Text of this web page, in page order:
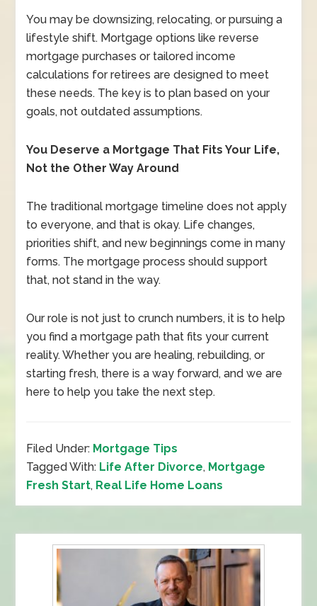
You may be downsizing, relocating, or pursuing a
lifestyle shift. Mortgage options like reverse
mortgage purchases or tailored income
calculations for retirees are designed to meet
these needs. The key is to plan based on your
goals, not outdated assumptions.
You Deserve a Mortgage That Fits Your Life,
Not the Other Way Around
The traditional mortgage timeline does not apply
to everyone, and that is okay. Life changes,
priorities shift, and new beginnings come in many
forms. The mortgage process should support
that, not stand in the way.
Our role is not just to crunch numbers, it is to help
you find a mortgage path that fits your current
reality. Whether you are healing, rebuilding, or
starting fresh, there is a way forward, and we are
here to help you take the next step.
Filed Under: Mortgage Tips
Tagged With: Life After Divorce, Mortgage
Fresh Start, Real Life Home Loans